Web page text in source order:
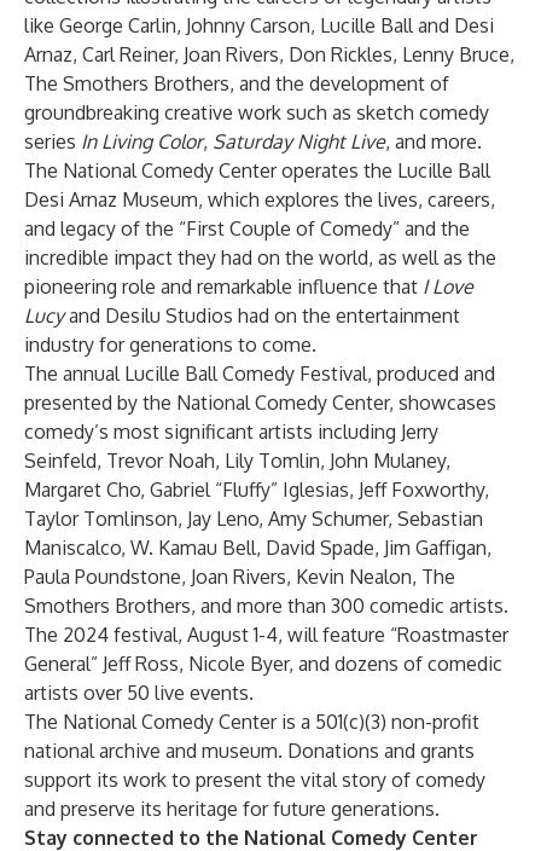
like George Carlin, Johnny Carson, Lucille Ball and Desi
Arnaz, Carl Reiner, Joan Rivers, Don Rickles, Lenny Bruce,
The Smothers Brothers, and the development of
groundbreaking creative work such as sketch comedy
series In Living Color, Saturday Night Live, and more.
The National Comedy Center operates the Lucille Ball
Desi Arnaz Museum, which explores the lives, careers,
and legacy of the “First Couple of Comedy” and the
incredible impact they had on the world, as well as the
pioneering role and remarkable influence that I Love
Lucyand Desilu Studios had on the entertainment
industry for generations to come.
The annual Lucille Ball Comedy Festival, produced and
presented by the National Comedy Center, showcases
comedy’s most significant artists including Jerry
Seinfeld, Trevor Noah, Lily Tomlin, John Mulaney,
Margaret Cho, Gabriel “Fluffy” Iglesias, Jeff Foxworthy,
Taylor Tomlinson, Jay Leno, Amy Schumer, Sebastian
Maniscalco, W. Kamau Bell, David Spade, Jim Gaffigan,
Paula Poundstone, Joan Rivers, Kevin Nealon, The
Smothers Brothers, and more than 300 comedic artists.
The 2024 festival, August 1-4, will feature “Roastmaster
General” Jeff Ross, Nicole Byer, and dozens of comedic
artists over 50 live events.
The National Comedy Center is a 501(c)(3) non-profit
national archive and museum. Donations and grants
support its work to present the vital story of comedy
and preserve its heritage for future generations.
Stay connected to the National Comedy Center